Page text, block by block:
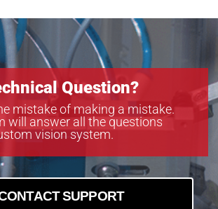
Question?
mistake of making a mistake.
will answer all the questions
vision system.
SUPPORT